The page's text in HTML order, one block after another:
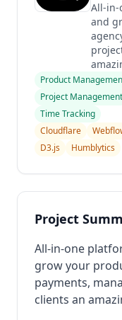
All-in-
and
Product
Project Management
Time Tracking
Cloudflare
D3.js
Humblytics
Project
All-in-one
grow your
payments,
clients an